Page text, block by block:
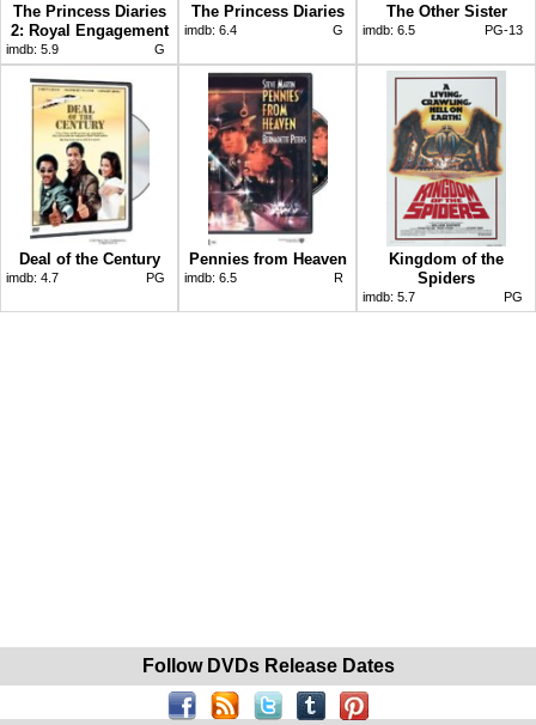
The Princess Diaries
2: Royal Engagement
imdb: 5.9 G
The Princess Diaries
imdb: 6.4 G
The Other Sister
imdb: 6.5 PG-13
Deal of the Century
imdb: 4.7 PG
Pennies from Heaven
imdb: 6.5 R
Kingdom of the
Spiders
imdb: 5.7 PG
Follow DVDs Release Dates